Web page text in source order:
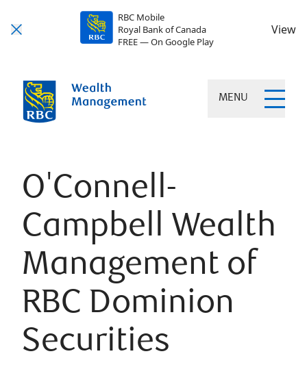
RBC Mobile
Royal Bank of Canada
FREE — On Google Play
View
MENU
O'Connell-
Campbell Wealth
Management of
RBC Dominion
Securities